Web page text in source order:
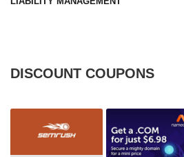
DISCOUNT COUPONS